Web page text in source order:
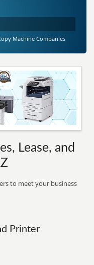
Machine Companies
Lease, and
to meet your business
Printer